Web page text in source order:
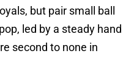
but pair small ball
led by a steady hand
second to none in